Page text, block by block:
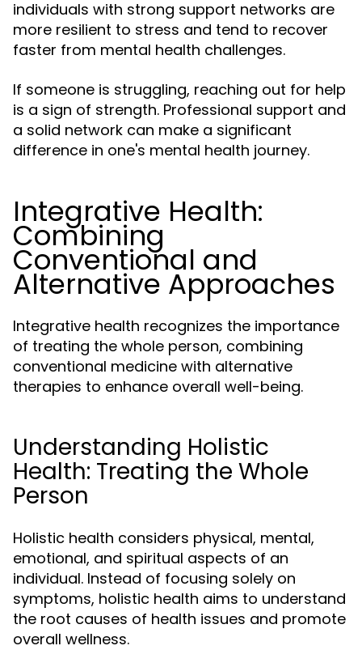
individuals with strong support networks are
more resilient to stress and tend to recover
faster from mental health challenges.
If someone is struggling, reaching out for help
is a sign of strength. Professional support and
a solid network can make a significant
difference in one's mental health journey.
Integrative Health:
Combining
Conventional and
Alternative Approaches
Integrative health recognizes the importance
of treating the whole person, combining
conventional medicine with alternative
therapies to enhance overall well-being.
Understanding Holistic
Health: Treating the Whole
Person
Holistic health considers physical, mental,
emotional, and spiritual aspects of an
individual. Instead of focusing solely on
symptoms, holistic health aims to understand
the root causes of health issues and promote
overall wellness.